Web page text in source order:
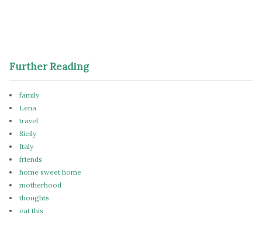
Further Reading
family
Lena
travel
Sicily
Italy
friends
home sweet home
motherhood
thoughts
eat this